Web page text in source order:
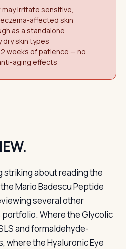
irritate sensitive,
affected skin
as a standalone
dry skin types
weeks of patience — no
aging effects
striking about reading the
Mario Badescu Peptide
several other
portfolio. Where the Glycolic
and formaldehyde-
where the Hyaluronic Eye